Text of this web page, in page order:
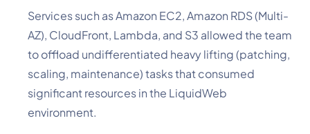
Services such as Amazon EC2, Amazon RDS (Multi-
AZ), CloudFront, Lambda, and S3 allowed the team
to offload undifferentiated heavy lifting (patching,
scaling, maintenance) tasks that consumed
significant resources in the LiquidWeb
environment.